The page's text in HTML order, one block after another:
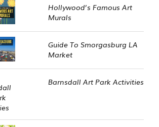
Hollywood’s Famous Art
Murals
Guide To Smorgasburg LA
Market
Barnsdall Art Park Activities